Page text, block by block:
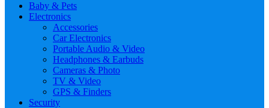
Baby & Pets
Electronics
Accessories
Car Electronics
Portable Audio & Video
Headphones & Earbuds
Cameras & Photo
TV & Video
GPS & Finders
Security